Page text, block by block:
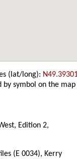
(lat/long):
by symbol on the map
Edition 2,
(E 0034), Kerry